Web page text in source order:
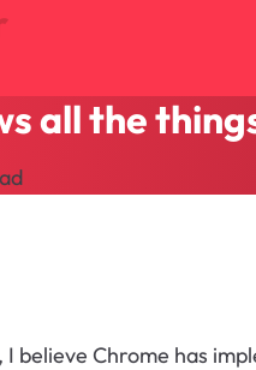
all the
believe Chrome has